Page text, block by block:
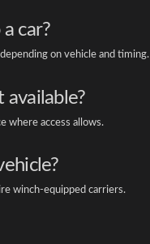
car?
on vehicle and timing.
where access allows.
winch-equipped carriers.